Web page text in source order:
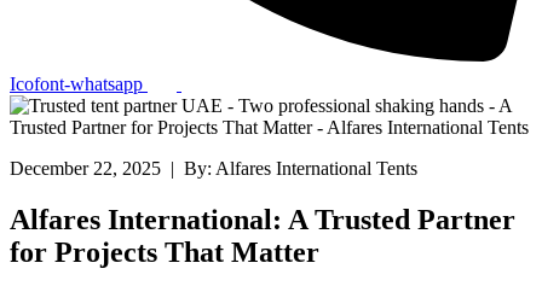
Icofont-whatsapp
December 22, 2025 | By: Alfares International Tents
Alfares International: A Trusted Partner
for Projects That Matter